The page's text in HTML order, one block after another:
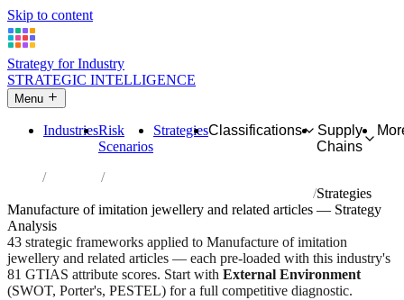
Skip to content
Strategy for Industry
STRATEGIC INTELLIGENCE
Menu
IndustriesRisk
Scenarios
StrategiesClassifications
Supply
Chains
Industries
Strategies
Manufacture of imitation jewellery and related articles — Strategy
Analysis
43 strategic frameworks applied to Manufacture of imitation
jewellery and related articles — each pre-loaded with this industry's
81 GTIAS attribute scores. Start with External Environment
(SWOT, Porter's, PESTEL) for a full competitive diagnostic.